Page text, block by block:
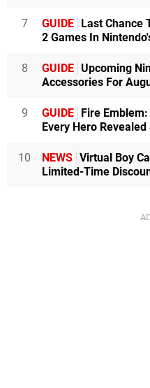
7 GUIDE Last Chance
2 Games In
8 GUIDE Upcoming
Accessories For
9 GUIDE Fire
Every Hero Revealed
10 NEWS Virtual Boy
Limited-Time